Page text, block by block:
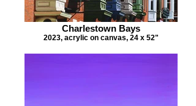
Charlestown Bays
2023, acrylic on canvas, 24 x 52"